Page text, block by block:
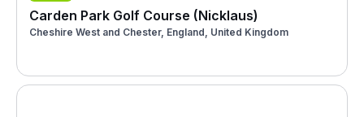
Carden Park Golf Course (Nicklaus)
Cheshire West and Chester, England, United Kingdom